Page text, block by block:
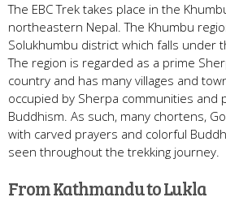
The EBC Trek takes place in the
northeastern Nepal. The Khumbu
Solukhumbu district which falls under
The region is regarded as a prime
country and has many villages and
occupied by Sherpa communities and
Buddhism. As such, many chortens,
with carved prayers and colorful
seen throughout the trekking journey.
From Kathmandu to Lukla